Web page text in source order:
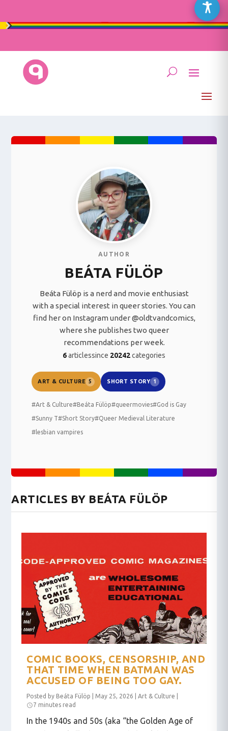
AUTHOR
BEÁTA FÜLÖP
Beáta Fülöp is a nerd and movie enthusiast
with a special interest in queer stories. You can
find her on Instagram under @oldtvandcomics,
where she publishes two queer
recommendations per week.
6articlessince 20242categories
ART & CULTURE 5 SHORT STORY 1
#Art & Culture#Beáta Fülöp#queermovies#God is Gay
#Sunny T#Short Story#Queer Medieval Literature
#lesbian vampires
ARTICLES BY BEÁTA FÜLÖP
COMIC BOOKS, CENSORSHIP, AND
THAT TIME WHEN BATMAN WAS
ACCUSED OF BEING TOO GAY.
Posted by Beáta Fülöp May 25, 2026 |Art & Culture
7 minutes read
In the 1940s and 50s (aka “the Golden Age of